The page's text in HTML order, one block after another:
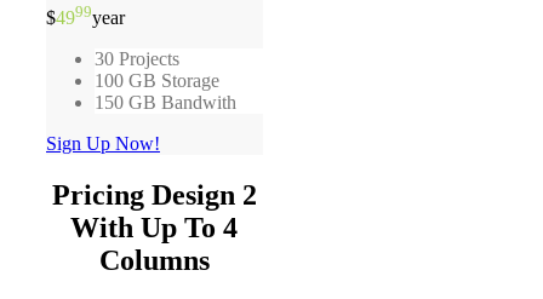
$4999year
30 Projects
100 GB Storage
150 GB Bandwith
Sign Up Now!
Pricing Design 2
With Up To 4
Columns